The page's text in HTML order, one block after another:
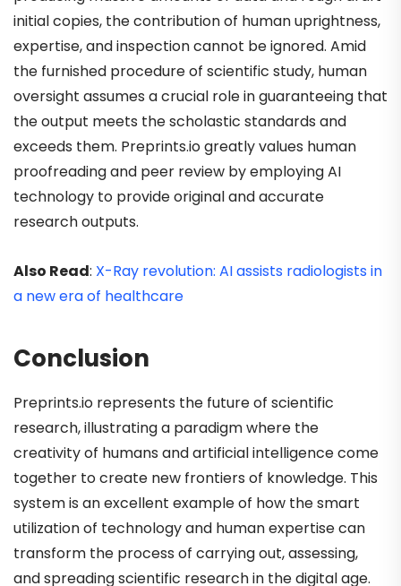
initial copies, the contribution of human uprightness,
expertise, and inspection cannot be ignored. Amid
the furnished procedure of scientific study, human
oversight assumes a crucial role in guaranteeing that
the output meets the scholastic standards and
exceeds them. Preprints.iogreatly values human
proofreading and peer review by employing AI
technology to provide original and accurate
research outputs.
Also Read: X-Ray revolution: AI assists radiologists in
a new era of healthcare
Conclusion
Preprints.io represents the future of scientific
research, illustrating a paradigm where the
creativity of humans and artificial intelligence come
together to create new frontiers of knowledge. This
system is an excellent example of how the smart
utilization of technology and human expertise can
transform the process of carrying out, assessing,
and spreading scientific research in the digital age.